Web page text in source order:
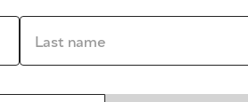
Last name *